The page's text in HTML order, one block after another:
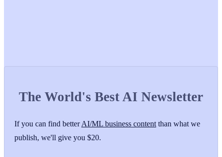
The World's Best AI Newsletter
If you can find betterAI/ML business contentthan what we
publish, we'll give you $20.